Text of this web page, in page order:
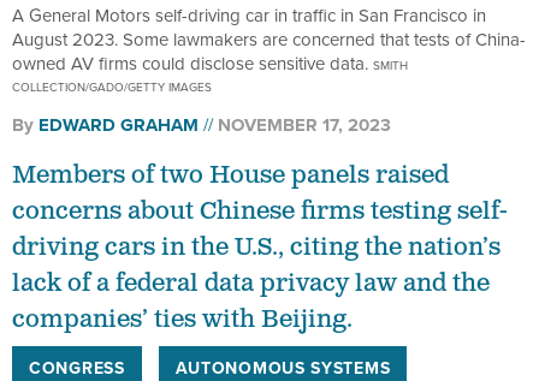
A General Motors self-driving car in traffic in San Francisco in
August 2023. Some lawmakers are concerned that tests of China-
owned AV firms could disclose sensitive data. SMITH
COLLECTION/GADO/GETTY IMAGES
By EDWARD GRAHAM NOVEMBER 17, 2023
Members of two House panels raised
concerns about Chinese firms testing self-
driving cars in the U.S., citing the nation’s
lack of a federal data privacy law and the
companies’ ties with Beijing.
CONGRESS AUTONOMOUS SYSTEMS